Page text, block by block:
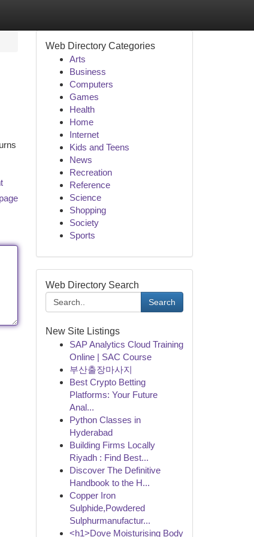
Web Directory Categories
Arts
Business
Computers
Games
Health
Home
Internet
Kids and Teens
News
Recreation
Reference
Science
Shopping
Society
Sports
Web Directory Search
Search
New Site Listings
SAP Analytics Cloud Training
Online | SAC Course
부산출장마사지
Best Crypto Betting
Platforms: Your Future
Anal...
Python Classes in
Hyderabad
Building Firms Locally
Riyadh : Find Best...
Discover The Definitive
Handbook to the H...
Copper Iron
Sulphide,Powdered
Sulphurmanufactur...
<h1>Dove Moisturising Body